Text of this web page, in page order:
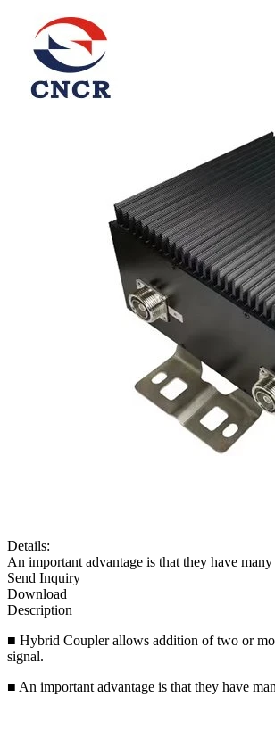
Details:
An important advantage is that they have
Send Inquiry
Download
Description
■ Hybrid Coupler allows addition of two or
signal.
■ An important advantage is that they have